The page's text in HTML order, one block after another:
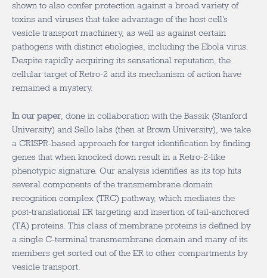
shown to also confer protection against a broad variety of
toxins and viruses that take advantage of the host cell’s
vesicle transport machinery, as well as against certain
pathogens with distinct etiologies, including the Ebola virus.
Despite rapidly acquiring its sensational reputation, the
cellular target of Retro-2 and its mechanism of action have
remained a mystery.
In our paper, done in collaboration with the Bassik (Stanford
University) and Sello labs (then at Brown University), we take
a CRISPR-based approach for target identification by finding
genes that when knocked down result in a Retro-2-like
phenotypic signature. Our analysis identifies as its top hits
several components of the transmembrane domain
recognition complex (TRC) pathway, which mediates the
post-translational ER targeting and insertion of tail-anchored
(TA) proteins. This class of membrane proteins is defined by
a single C-terminal transmembrane domain and many of its
members get sorted out of the ER to other compartments by
vesicle transport.